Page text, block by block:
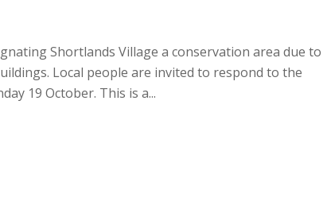
Shortlands Village a conservation area due to
Local people are invited to respond to the
19 October. This is a...